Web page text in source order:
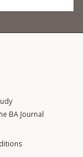
BA Journal